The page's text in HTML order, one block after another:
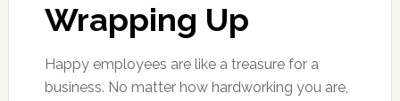
Wrapping Up
Happy employees are like a treasure for a
business. No matter how hardworking you are,